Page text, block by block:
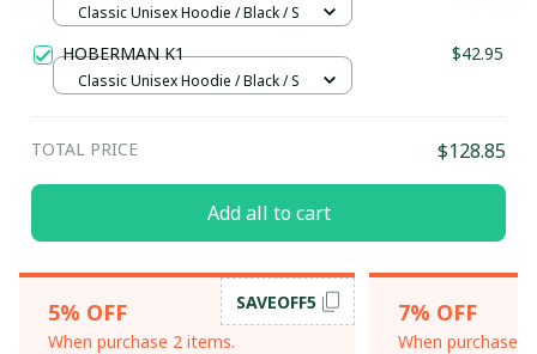
Classic Unisex Hoodie / Black / S
HOBERMAN K1 $42.95
Classic Unisex Hoodie / Black / S
TOTAL PRICE $128.85
Add all to cart
5% OFF
When purchase 2 items.
SAVEOFF5 7% OFF
When purchase